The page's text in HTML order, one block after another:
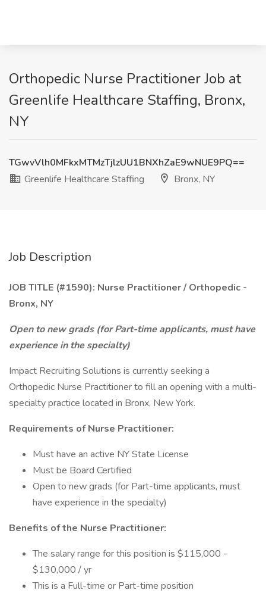
Orthopedic Nurse Practitioner Job at
Greenlife Healthcare Staffing, Bronx,
NY
TGwvVlh0MFkxMTMzTjlzUU1BNXhZaE9wNUE9PQ==
Greenlife Healthcare Staffing
Bronx, NY
Job Description
JOB TITLE (#1590): Nurse Practitioner / Orthopedic -
Bronx, NY
Open to new grads (for Part-time applicants, must have
experience in the specialty)
Impact Recruiting Solutions is currently seeking a
Orthopedic Nurse Practitioner to fill an opening with a multi-
specialty practice located in Bronx, New York.
Requirements of Nurse Practitioner:
Must have an active NY State License
Must be Board Certified
Open to new grads (for Part-time applicants, must
have experience in the specialty)
Benefits of the Nurse Practitioner:
The salary range for this position is $115,000 -
$130,000 / yr
This is a Full-time or Part-time position